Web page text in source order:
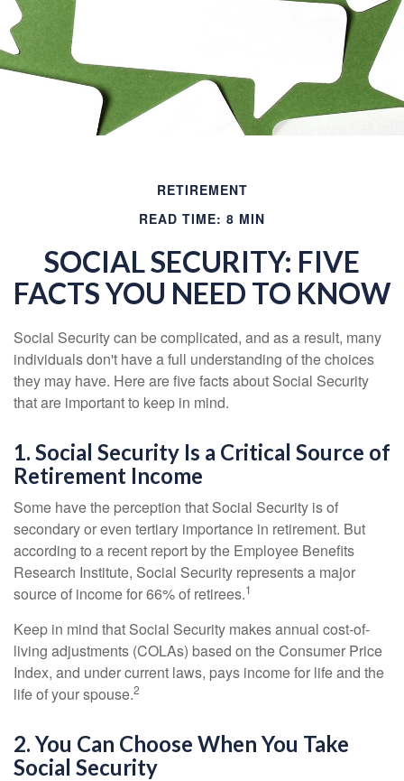
RETIREMENT
READ TIME: 8 MIN
SOCIAL SECURITY: FIVE
FACTS YOU NEED TO KNOW
Social Security can be complicated, and as a result, many
individuals don't have a full understanding of the choices
they may have. Here are five facts about Social Security
that are important to keep in mind.
1. Social Security Is a Critical Source of
Retirement Income
Some have the perception that Social Security is of
secondary or even tertiary importance in retirement. But
according to a recent report by the Employee Benefits
Research Institute, Social Security represents a major
source of income for 66% of retirees.1
Keep in mind that Social Security makes annual cost-of-
living adjustments (COLAs) based on the Consumer Price
Index, and under current laws, pays income for life and the
life of your spouse.2
2. You Can Choose When You Take
Social Security